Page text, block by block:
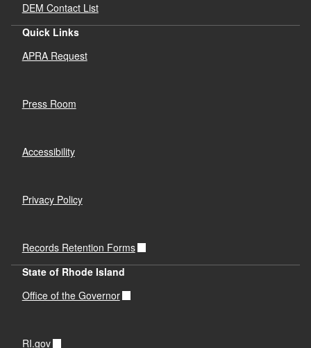
DEM Contact List
Quick Links
APRA Request
Press Room
Accessibility
Privacy Policy
Records Retention Forms
State of Rhode Island
Office of the Governor
RI.gov